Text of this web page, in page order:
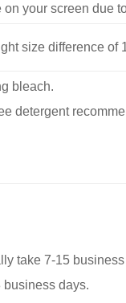
your screen due
size difference of
bleach.
detergent
take 7-15
days.